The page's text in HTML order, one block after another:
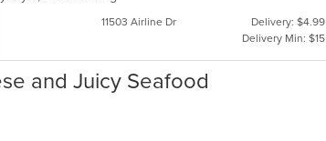
11503 Airline Dr
Delivery: $4.99
Delivery Min: $15
and Juicy Seafood